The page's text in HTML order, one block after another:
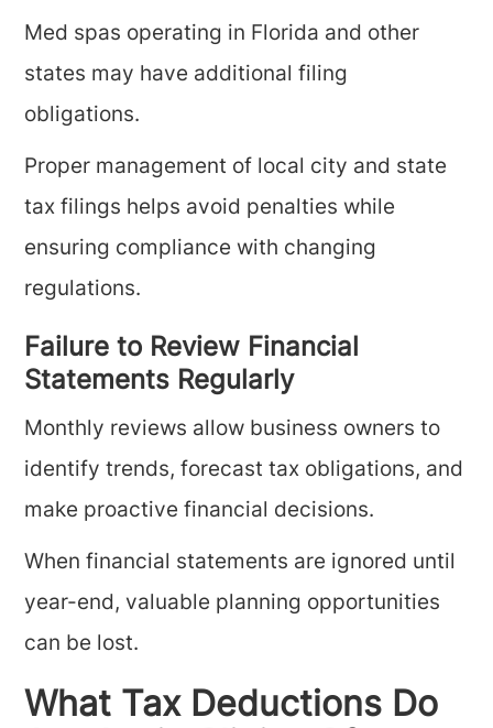
Med spas operating in Florida and other
states may have additional filing
obligations.
Proper management of local city and state
tax filings helps avoid penalties while
ensuring compliance with changing
regulations.
Failure to Review Financial
Statements Regularly
Monthly reviews allow business owners to
identify trends, forecast tax obligations, and
make proactive financial decisions.
When financial statements are ignored until
year-end, valuable planning opportunities
can be lost.
What Tax Deductions Do